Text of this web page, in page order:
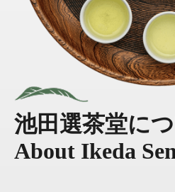
池田選茶堂に
About Ikeda